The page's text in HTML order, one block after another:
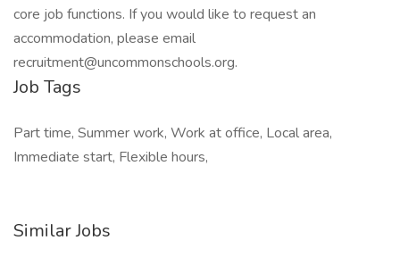
core job functions. If you would like to request an
accommodation, please email
recruitment@uncommonschools.org.
Job Tags
Part time, Summer work, Work at office, Local area,
Immediate start, Flexible hours,
Similar Jobs